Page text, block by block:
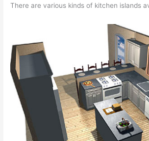
There are various kinds of kitchen islands